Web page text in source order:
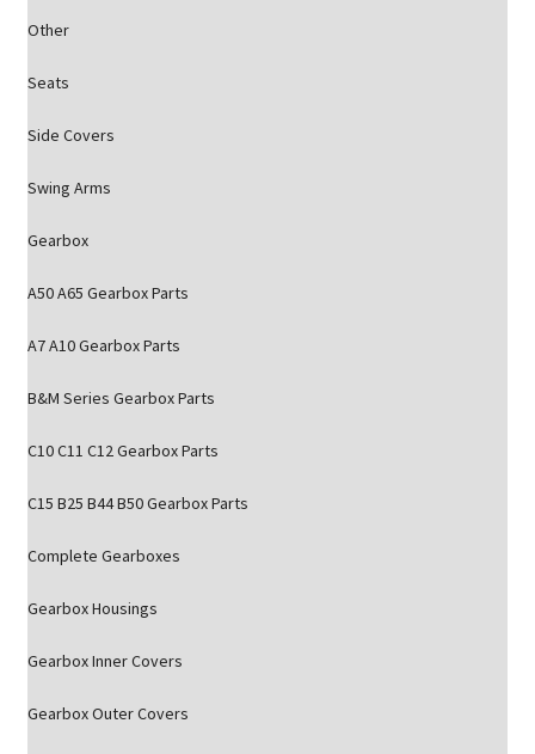
Other
Seats
Side Covers
Swing Arms
Gearbox
A50 A65 Gearbox Parts
A7 A10 Gearbox Parts
B&M Series Gearbox Parts
C10 C11 C12 Gearbox Parts
C15 B25 B44 B50 Gearbox Parts
Complete Gearboxes
Gearbox Housings
Gearbox Inner Covers
Gearbox Outer Covers